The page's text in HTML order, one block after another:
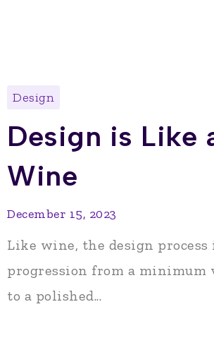
Design
Design is Like
Wine
December 15, 2023
Like wine, the design process
progression from a minimum
to a polished...